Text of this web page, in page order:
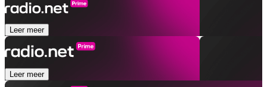
Leer meer
Leer meer